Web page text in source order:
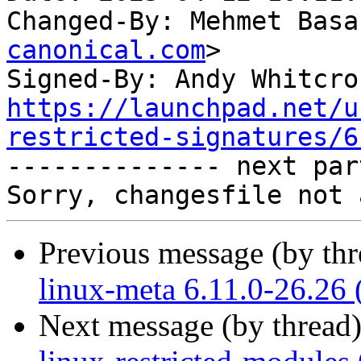
Changed-By: Mehmet
canonical.com>
Signed-By: Andy
https://launchpad.net/
restricted-signatures/
-------------- next
Previous message (by
linux-meta 6.11.0-26.26
Next message (by